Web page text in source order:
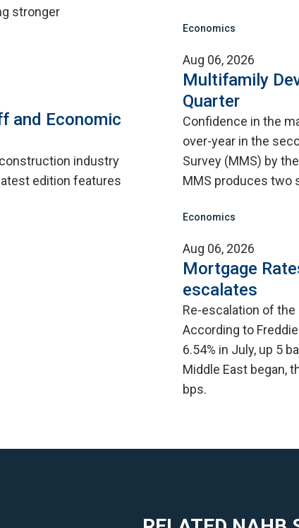
stronger
and Economic
industry
edition features
Economics
Aug 06, 2026
Multifamily
Quarter
Confidence in the
over-year in the
Survey (MMS) by
MMS produces two
Economics
Aug 06, 2026
Mortgage
escalates
Re-escalation of
According to
6.54% in July, up 5
Middle East began,
bps.